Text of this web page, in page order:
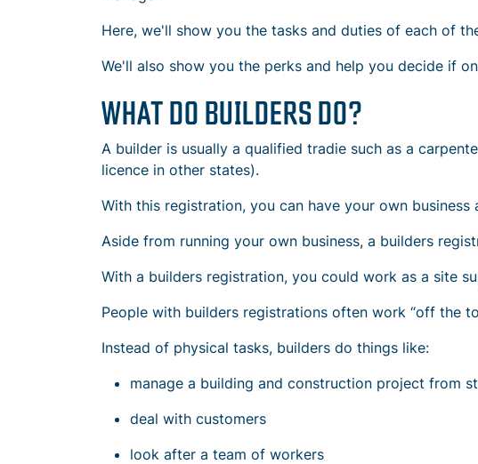
Here, we'll show you the tasks and duties of each of
We'll also show you the perks and help you decide if
WHAT DO BUILDERS DO?
A builder is usually a qualified tradie such as a
licence in other states).
With this registration, you can have your own
Aside from running your own business, a builders
With a builders registration, you could work as a site
People with builders registrations often work “off the
Instead of physical tasks, builders do things like:
manage a building and construction project from
deal with customers
look after a team of workers